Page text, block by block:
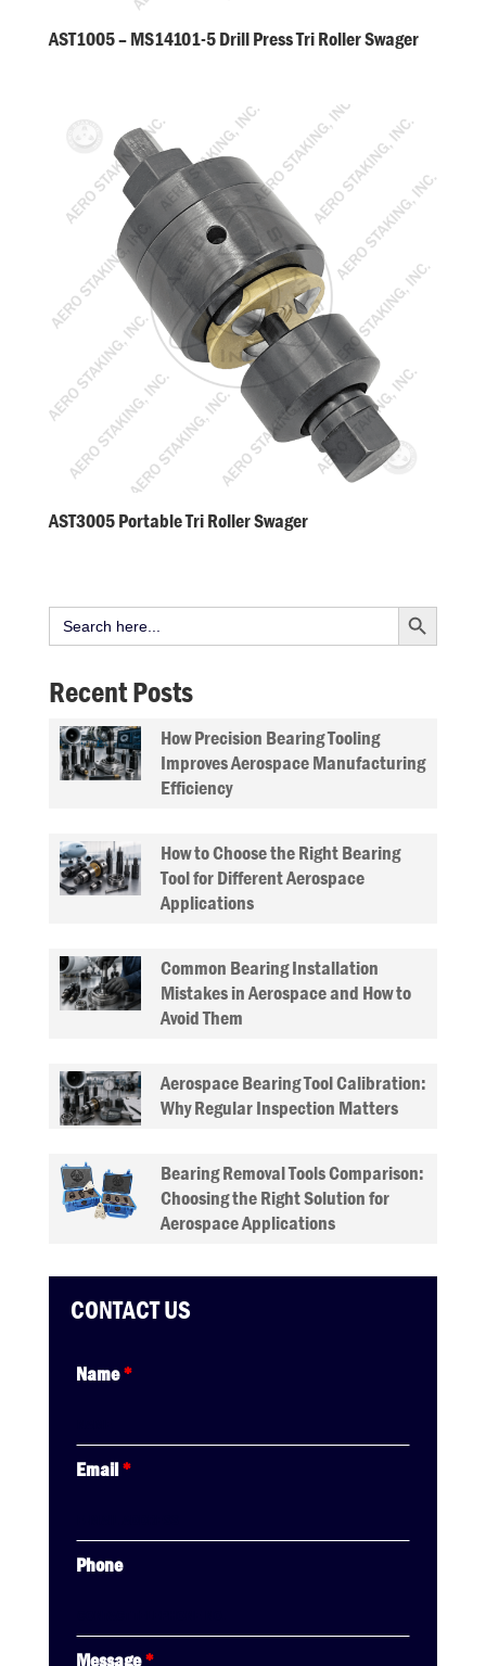
AST1005 – MS14101-5 Drill Press Tri Roller Swager
AST3005 Portable Tri Roller Swager
Search
for:
Search Button
Recent Posts
How Precision Bearing Tooling
Improves Aerospace Manufacturing
Efficiency
How to Choose the Right Bearing
Tool for Different Aerospace
Applications
Common Bearing Installation
Mistakes in Aerospace and How to
Avoid Them
Aerospace Bearing Tool Calibration:
Why Regular Inspection Matters
Bearing Removal Tools Comparison:
Choosing the Right Solution for
Aerospace Applications
CONTACT US
Name*
Email*
Phone
Message*